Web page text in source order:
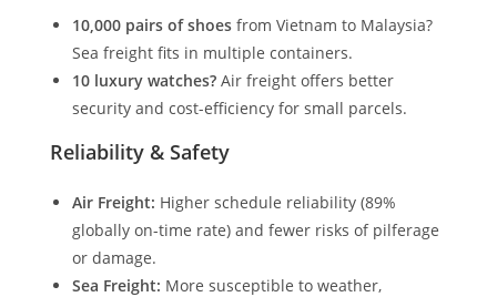
10,000 pairs of shoesfrom Vietnam to Malaysia?
Sea freight fits in multiple containers.
10 luxury watches?Air freight offers better
security and cost-efficiency for small parcels.
Reliability & Safety
Air Freight: Higher schedule reliability (89%
globally on-time rate) and fewer risks of pilferage
or damage.
Sea Freight: More susceptible to weather,